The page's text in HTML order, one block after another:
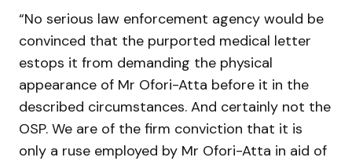
“No serious law enforcement agency would be
convinced that the purported medical letter
estops it from demanding the physical
appearance of Mr Ofori-Atta before it in the
described circumstances. And certainly not the
OSP. We are of the firm conviction that it is
only a ruse employed by Mr Ofori-Atta in aid of